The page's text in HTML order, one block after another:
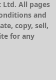
All pages
and
copy, sell,
for any